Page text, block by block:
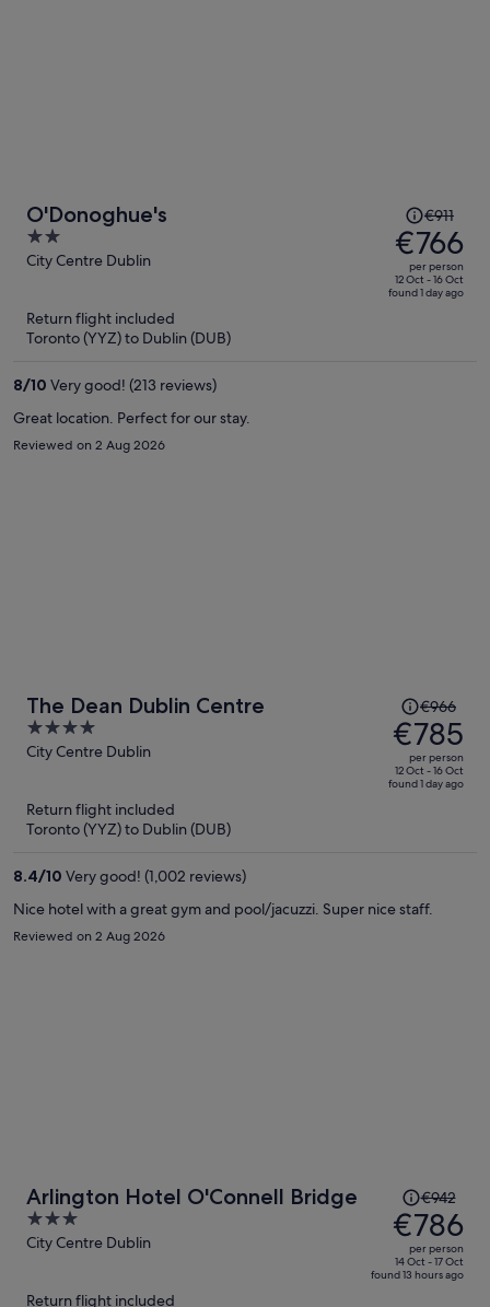
O'Donoghue's
2
out
5
City Centre Dublin
Price
was
€911,
price
is
€911
€766
per person
12 Oct - 16 Oct
found 1 day ago
Return flight included
Toronto (YYZ) to Dublin (DUB)
8/10 Very good! (213 reviews)
Great location. Perfect for our stay.
Reviewed on 2 Aug 2026
The Dean Dublin Centre
4
out
City Centre Dublin
Price
was
€966,
price
is
€966
€785
per person
12 Oct - 16 Oct
found 1 day ago
Return flight included
Toronto (YYZ) to Dublin (DUB)
8.4/10 Very good! (1,002 reviews)
Nice hotel with a great gym and pool/jacuzzi. Super nice staff.
Reviewed on 2 Aug 2026
Arlington Hotel O'Connell Bridge
3
out
City Centre Dublin
Price
was
€942,
price
is
€942
€786
per person
14 Oct - 17 Oct
found 13 hours ago
Return flight included